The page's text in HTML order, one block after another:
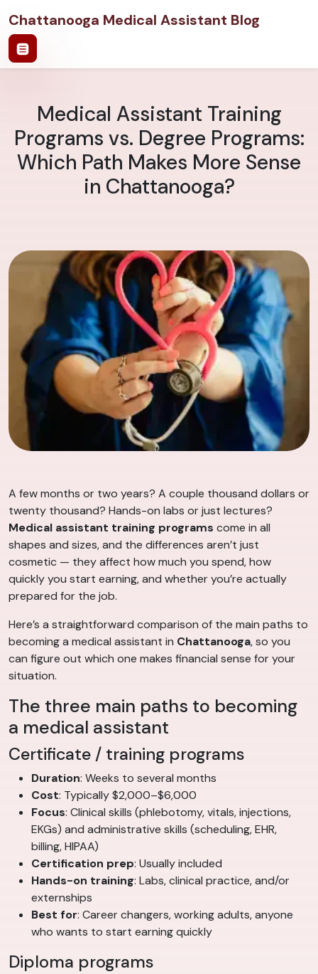
Chattanooga Medical Assistant Blog
Medical Assistant Training
Programs vs. Degree Programs:
Which Path Makes More Sense
in Chattanooga?
A few months or two years? A couple thousand dollars or
twenty thousand? Hands-on labs or just lectures?
Medical assistant training programs come in all
shapes and sizes, and the differences aren’t just
cosmetic — they affect how much you spend, how
quickly you start earning, and whether you’re actually
prepared for the job.
Here’s a straightforward comparison of the main paths to
becoming a medical assistant in Chattanooga, so you
can figure out which one makes financial sense for your
situation.
The three main paths to becoming
a medical assistant
Certificate / training programs
Duration: Weeks to several months
Cost: Typically $2,000–$6,000
Focus: Clinical skills (phlebotomy, vitals, injections,
EKGs) and administrative skills (scheduling, EHR,
billing, HIPAA)
Certification prep: Usually included
Hands-on training: Labs, clinical practice, and/or
externships
Best for: Career changers, working adults, anyone
who wants to start earning quickly
Diploma programs